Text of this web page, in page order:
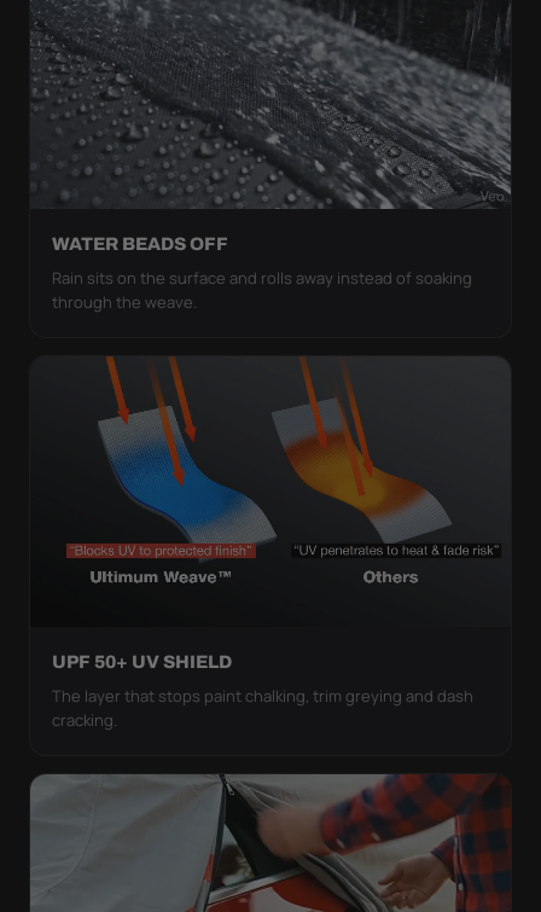
WATER BEADS OFF
Rain sits on the surface and rolls away instead of soaking
through the weave.
UPF 50+ UV SHIELD
The layer that stops paint chalking, trim greying and dash
cracking.